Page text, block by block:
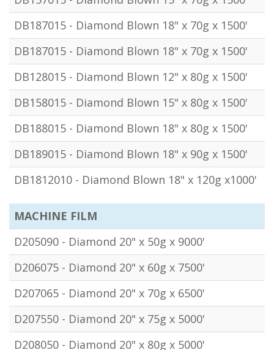
DB187015 - Diamond Blown 18" x 70g x 1500'
DB187015 - Diamond Blown 18" x 70g x 1500'
DB128015 - Diamond Blown 12" x 80g x 1500'
DB158015 - Diamond Blown 15" x 80g x 1500'
DB188015 - Diamond Blown 18" x 80g x 1500'
DB189015 - Diamond Blown 18" x 90g x 1500'
DB1812010 - Diamond Blown 18" x 120g x1000'
MACHINE FILM
D205090 - Diamond 20" x 50g x 9000'
D206075 - Diamond 20" x 60g x 7500'
D207065 - Diamond 20" x 70g x 6500'
D207550 - Diamond 20" x 75g x 5000'
D208050 - Diamond 20" x 80g x 5000'